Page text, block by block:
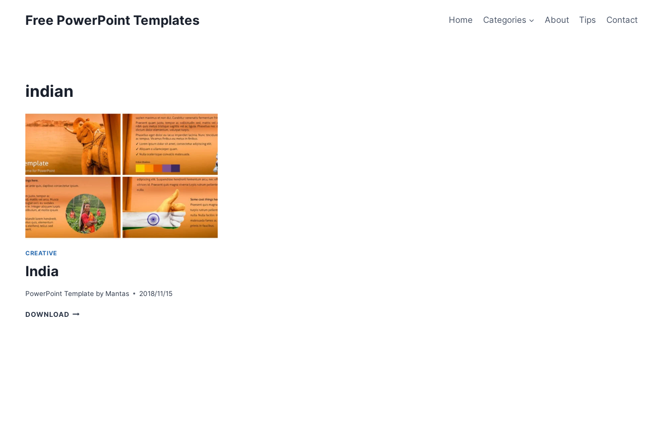
Free PowerPoint Templates Home Categories About Tips Contact
indian
CREATIVE
India
PowerPoint Template by Mantas 2018/11/15
DOWNLOAD INDIA